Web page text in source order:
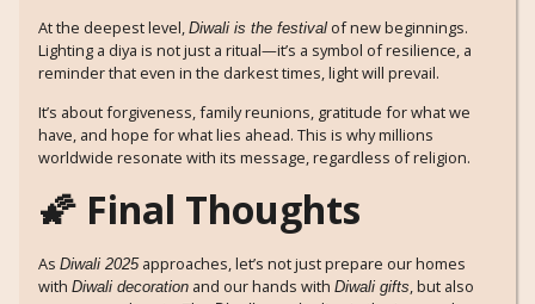
At the deepest level, Diwali is the festival of new beginnings.
Lighting a diya is not just a ritual—it’s a symbol of resilience, a
reminder that even in the darkest times, light will prevail.
It’s about forgiveness, family reunions, gratitude for what we
have, and hope for what lies ahead. This is why millions
worldwide resonate with its message, regardless of religion.
🌠 Final Thoughts
As Diwali 2025approaches, let’s not just prepare our homes
with Diwali decoration and our hands with Diwali gifts, but also